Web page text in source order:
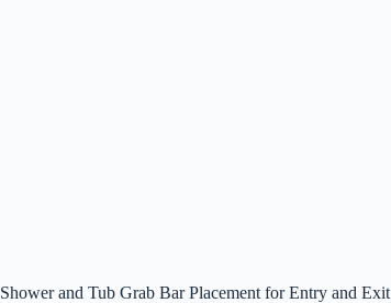
Shower and Tub Grab Bar Placement for Entry and Exit